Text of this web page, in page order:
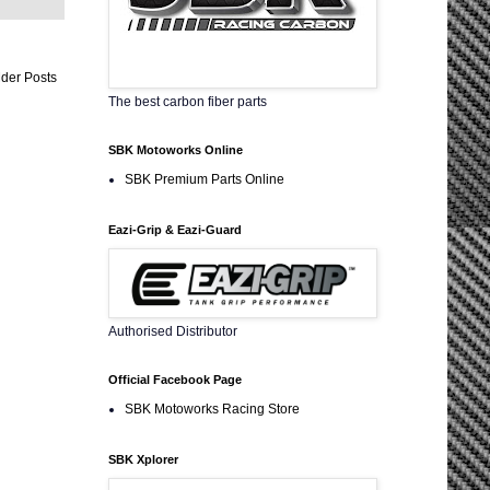
Posts
The best carbon fiber parts
SBK Motoworks Online
SBK Premium Parts Online
Eazi-Grip & Eazi-Guard
Authorised Distributor
Official Facebook Page
SBK Motoworks Racing Store
SBK Xplorer